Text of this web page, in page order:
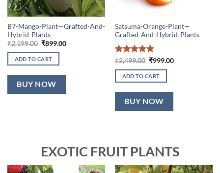
B7-Mango-Plant—Grafted-And-
Hybrid-Plants
₹2,199.00 Original
was:
₹2,199.00.
₹899.00Current
ADD TO CART
BUY NOW
Satsuma-Orange-Plant—
Grafted-And-Hybrid-Plants
Rated5
out of 5
₹2,499.00 Original
was:
₹2,499.00.
₹999.00Current
ADD TO CART
BUY NOW
EXOTIC FRUIT PLANTS